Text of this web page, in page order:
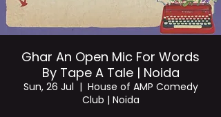
Ghar An Open Mic For Words
By Tape A Tale | Noida
Sun, 26 Jul
  |
House of AMP Comedy
Club | Noida